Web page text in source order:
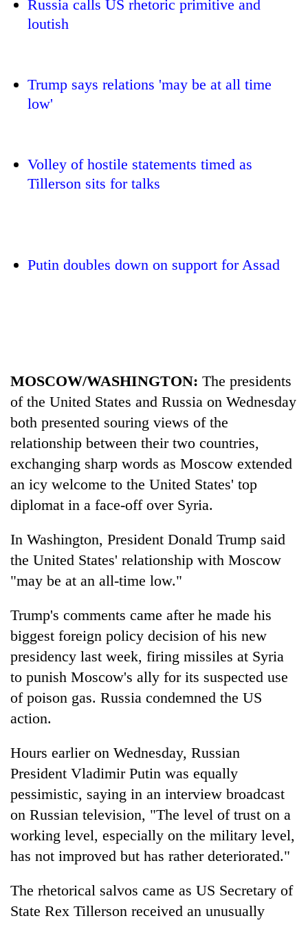
TRENDING
jobs
this
gusty
to
hit
western
Nepal
as
monsoon
stays
active
One
killed,
19
injured
in
bus
crash
soars
Rs
12,200
per
in
two
nears
3
lakh
mark
Russia calls US rhetoric primitive and
loutish
Trump says relations 'may be at all time
low'
Volley of hostile statements timed as
Tillerson sits for talks
Putin doubles down on support for Assad
MOSCOW/WASHINGTON: The presidents
of the United States and Russia on Wednesday
both presented souring views of the
relationship between their two countries,
exchanging sharp words as Moscow extended
an icy welcome to the United States' top
diplomat in a face-off over Syria.
In Washington, President Donald Trump said
the United States' relationship with Moscow
"may be at an all-time low."
Trump's comments came after he made his
biggest foreign policy decision of his new
presidency last week, firing missiles at Syria
to punish Moscow's ally for its suspected use
of poison gas. Russia condemned the US
action.
Hours earlier on Wednesday, Russian
President Vladimir Putin was equally
pessimistic, saying in an interview broadcast
on Russian television, "The level of trust on a
working level, especially on the military level,
has not improved but has rather deteriorated."
The rhetorical salvos came as US Secretary of
State Rex Tillerson received an unusually